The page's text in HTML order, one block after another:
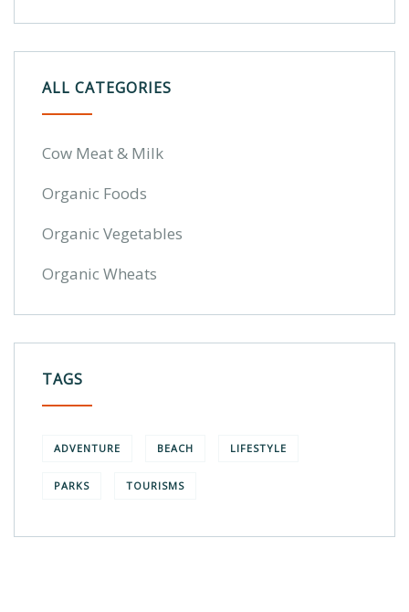
ALL CATEGORIES
Cow Meat & Milk
Organic Foods
Organic Vegetables
Organic Wheats
TAGS
ADVENTURE BEACH LIFESTYLE
PARKS TOURISMS